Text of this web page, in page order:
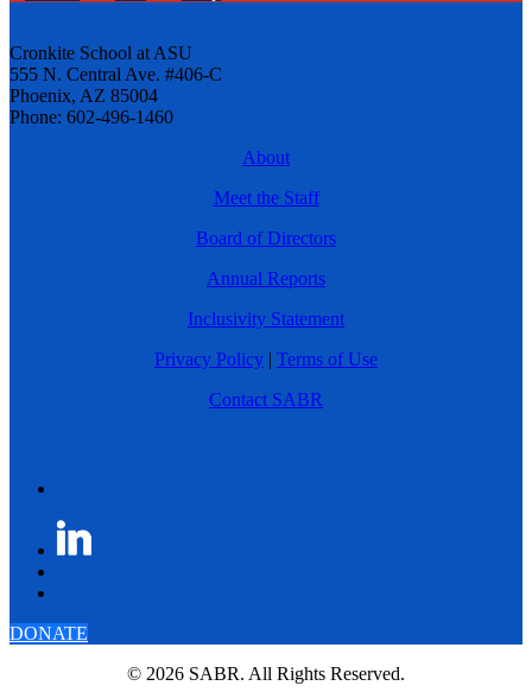
Cronkite School at ASU
555 N. Central Ave. #406-C
Phoenix, AZ 85004
Phone: 602-496-1460
About
Meet the Staff
Board of Directors
Annual Reports
Inclusivity Statement
Privacy Policy | Terms of Use
Contact SABR
DONATE
© 2026 SABR. All Rights Reserved.